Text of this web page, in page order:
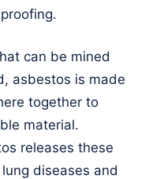
can be mined
asbestos is made
together to
material.
releases these
diseases and